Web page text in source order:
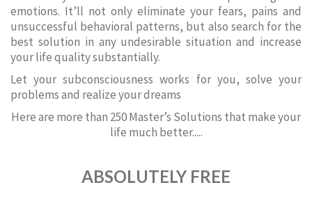
emotions. It’ll not only eliminate your fears, pains and
unsuccessful behavioral patterns, but also search for the
best solution in any undesirable situation and increase
your life quality substantially.
Let your subconsciousness works for you, solve your
problems and realize your dreams
Here are more than 250 Master’s Solutions that make your
life much better.....
ABSOLUTELY FREE